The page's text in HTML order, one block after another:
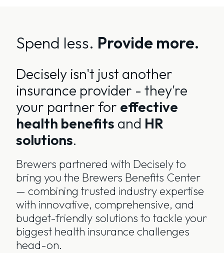
Spend less. Provide more.
Decisely isn't just another
insurance provider - they're
your partner for effective
health benefits and HR
solutions.
Brewers partnered with Decisely to
bring you the Brewers Benefits Center
— combining trusted industry expertise
with innovative, comprehensive, and
budget-friendly solutions to tackle your
biggest health insurance challenges
head-on.